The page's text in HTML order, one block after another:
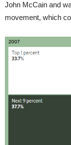
John McCain and
movement, which